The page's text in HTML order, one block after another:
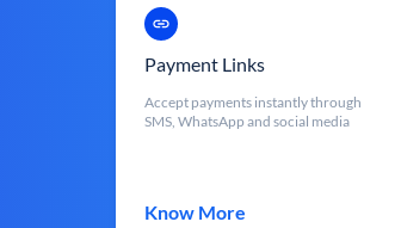
Payment Links
Accept payments instantly through
SMS, WhatsApp and social media
Know More